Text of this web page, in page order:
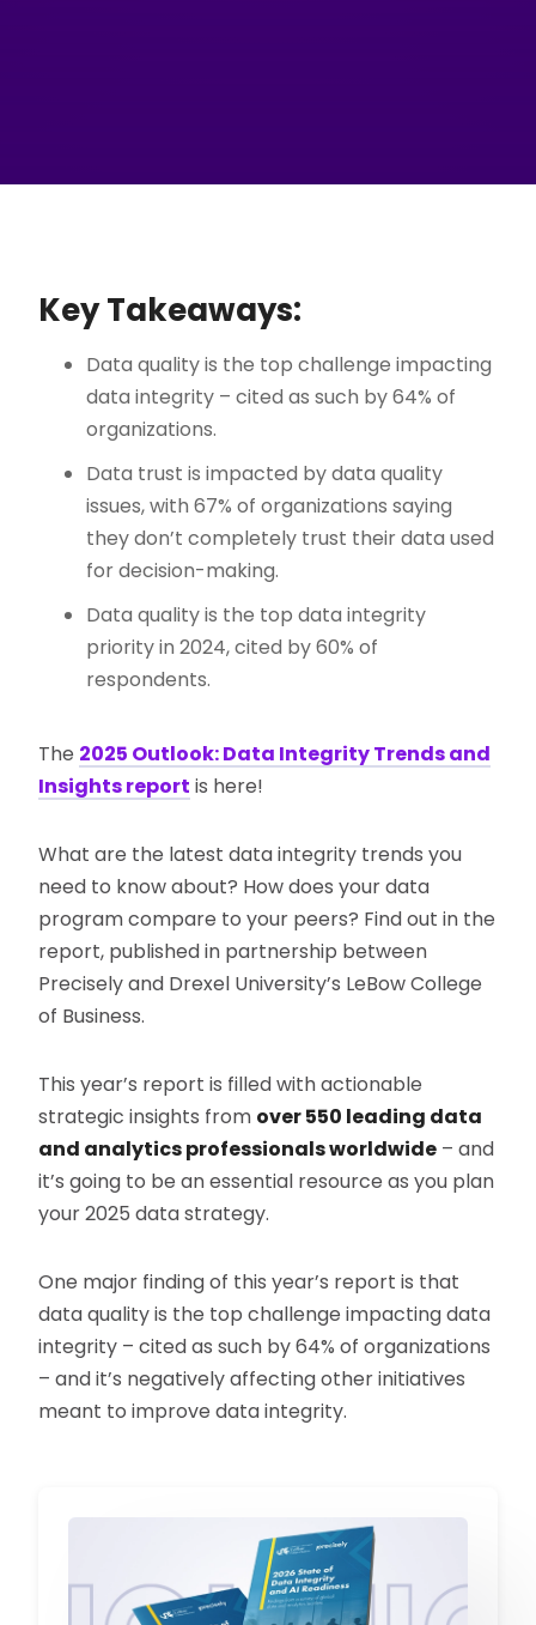
Key Takeaways:
Data quality is the top challenge impacting
data integrity – cited as such by 64% of
organizations.
Data trust is impacted by data quality
issues, with 67% of organizations saying
they don’t completely trust their data used
for decision-making.
Data quality is the top data integrity
priority in 2024, cited by 60% of
respondents.
The 2025 Outlook: Data Integrity Trends and
Insights report is here!
What are the latest data integrity trends you
need to know about? How does your data
program compare to your peers? Find out in the
report, published in partnership between
Precisely and Drexel University’s LeBow College
of Business.
This year’s report is filled with actionable
strategic insights from over 550 leading data
and analytics professionals worldwide – and
it’s going to be an essential resource as you plan
your 2025 data strategy.
One major finding of this year’s report is that
data quality is the top challenge impacting data
integrity – cited as such by 64% of organizations
– and it’s negatively affecting other initiatives
meant to improve data integrity.